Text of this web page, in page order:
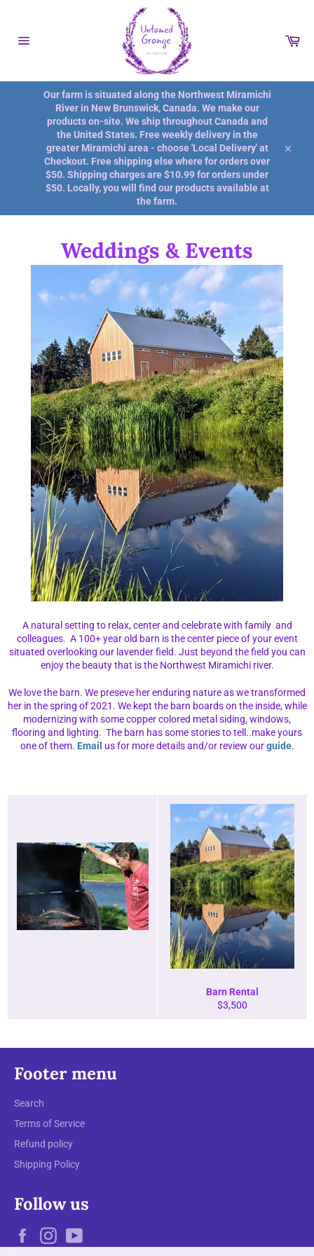
Our farm is situated along the Northwest Miramichi
River in New Brunswick, Canada. We make our
products on-site. We ship throughout Canada and
the United States. Free weekly delivery in the
greater Miramichi area - choose 'Local Delivery' at
Checkout. Free shipping else where for orders over
$50. Shipping charges are $10.99 for orders under
$50. Locally, you will find our products available at
the farm.
Weddings & Events
A natural setting to relax, center and celebrate with family and
colleagues. A 100+ year old barn is the center piece of your event
situated overlooking our lavender field. Just beyond the field you can
enjoy the beauty that is the Northwest Miramichi river.
We love the barn. We preseve her enduring nature as we transformed
her in the spring of 2021. We kept the barn boards on the inside, while
modernizing with some copper colored metal siding, windows,
flooring and lighting. The barn has some stories to tell..make yours
one of them. Email us for more details and/or review ourguide.
Barn Rental
Regular
$3,500
Footer menu
Search
Terms of Service
Refund policy
Shipping Policy
Follow us
FacebookInstagram